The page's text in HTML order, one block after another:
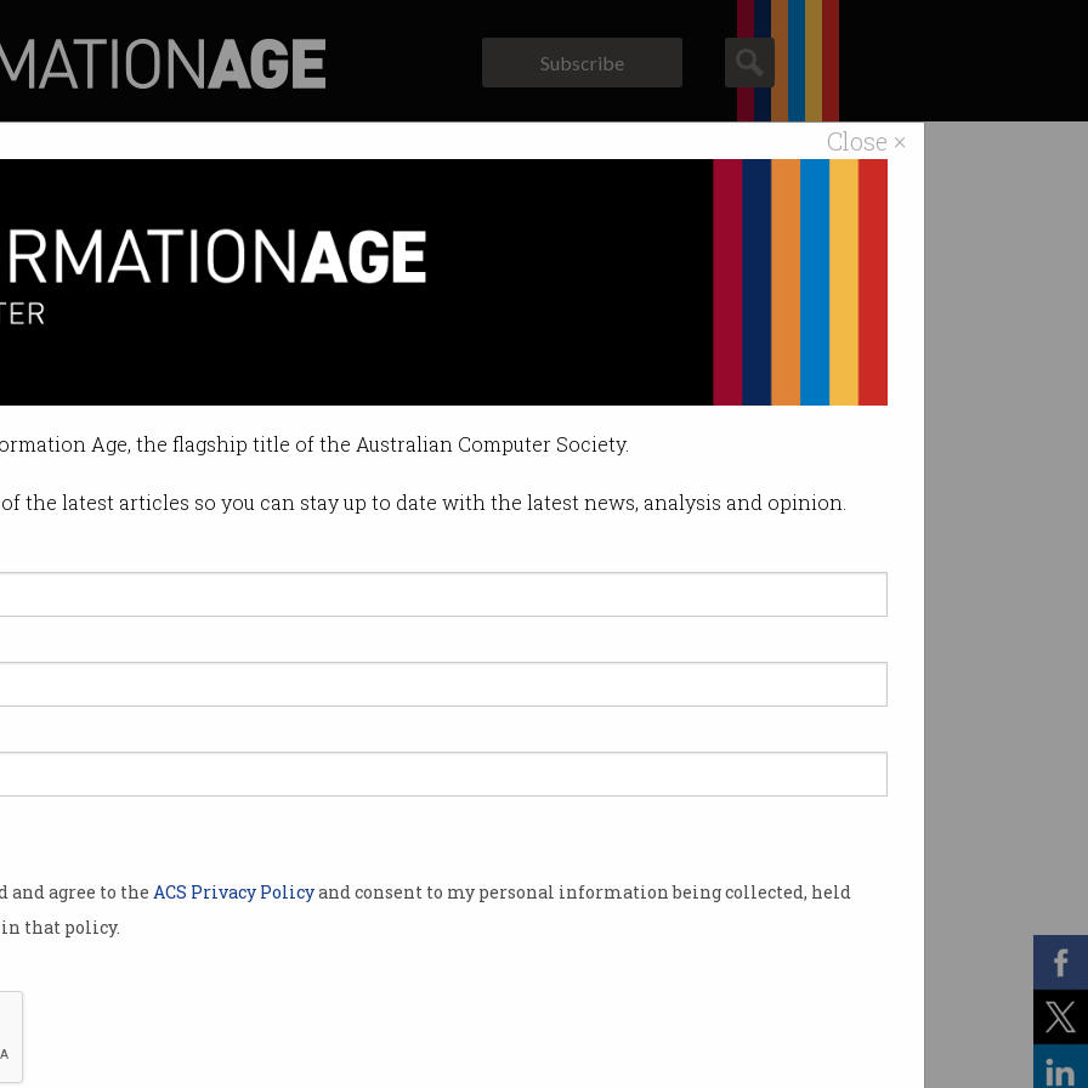
Close ×
Age, the flagship title of the Australian Computer Society.
the latest articles so you can stay up to date with the latest news, analysis and opinion.
and agree to the ACS Privacy Policyand consent to my personal information being collected, held
that policy.
Subscribe
future
once robots take our jobs?
AM
one
or
and
tasks,